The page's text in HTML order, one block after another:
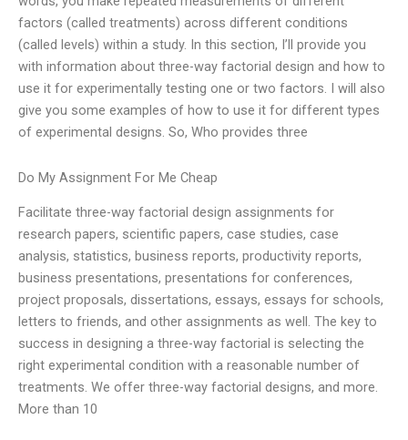
factors (called treatments) across different conditions
(called levels) within a study. In this section, I’ll provide you
with information about three-way factorial design and how to
use it for experimentally testing one or two factors. I will also
give you some examples of how to use it for different types
of experimental designs. So, Who provides three
Do My Assignment For Me Cheap
Facilitate three-way factorial design assignments for
research papers, scientific papers, case studies, case
analysis, statistics, business reports, productivity reports,
business presentations, presentations for conferences,
project proposals, dissertations, essays, essays for schools,
letters to friends, and other assignments as well. The key to
success in designing a three-way factorial is selecting the
right experimental condition with a reasonable number of
treatments. We offer three-way factorial designs, and more.
More than 10